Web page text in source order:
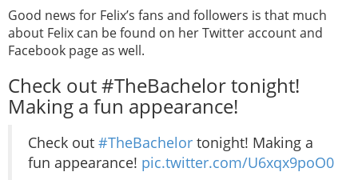
Good news for Felix’s fans and followers is that much
about Felix can be found on her Twitter account and
Facebook page as well.
Check out #TheBachelor tonight!
Making a fun appearance!
Check out #TheBachelor tonight! Making a
fun appearance! pic.twitter.com/U6xqx9poO0